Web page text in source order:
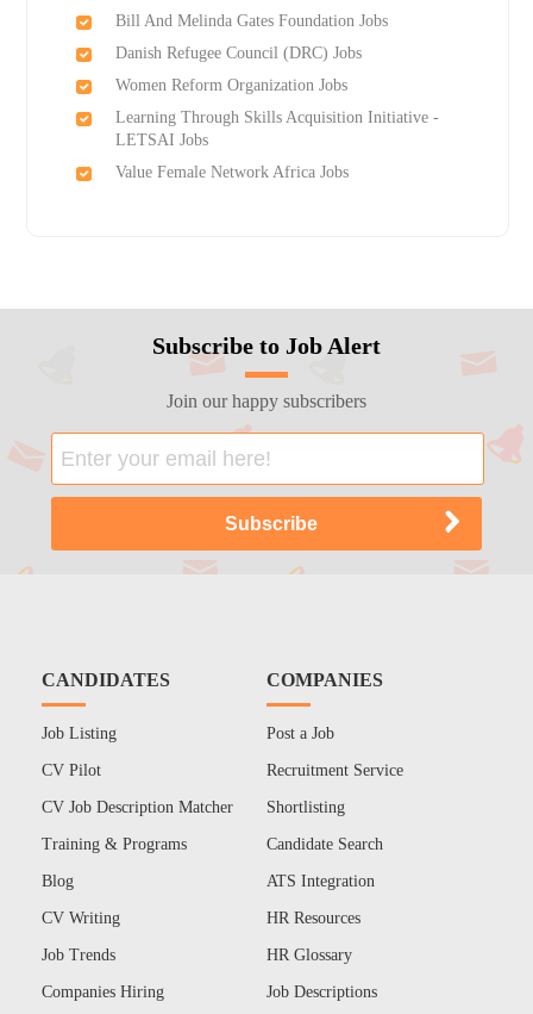
Bill And Melinda Gates Foundation Jobs
Danish Refugee Council (DRC) Jobs
Women Reform Organization Jobs
Learning Through Skills Acquisition Initiative -
LETSAI Jobs
Value Female Network Africa Jobs
Subscribe to Job Alert
Join our happy subscribers
CANDIDATES
Job Listing
CV Pilot
CV Job Description Matcher
Training & Programs
Blog
CV Writing
Job Trends
Companies Hiring
COMPANIES
Post a Job
Recruitment Service
Shortlisting
Candidate Search
ATS Integration
HR Resources
HR Glossary
Job Descriptions